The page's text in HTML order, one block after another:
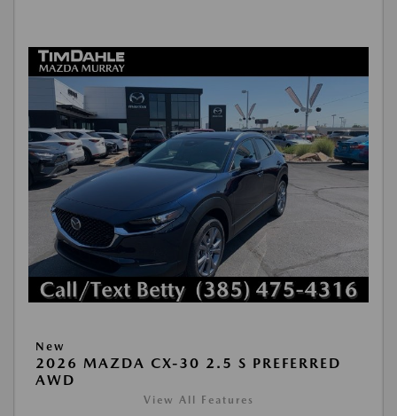
New
2026 MAZDA CX-30 2.5 S PREFERRED
AWD
View All Features